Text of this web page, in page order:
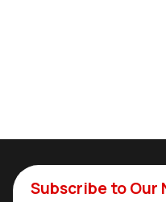
Subscribe to Our